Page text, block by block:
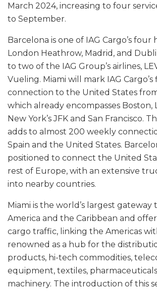
March 2024, increasing to four
to September.
Barcelona is one of IAG Cargo’s four
London Heathrow, Madrid, and
to two of the IAG Group’s airlines,
Vueling. Miami will mark IAG
connection to the United States
which already encompasses Boston,
New York’s JFK and San Francisco.
adds to almost 200 weekly
Spain and the United States.
positioned to connect the United
rest of Europe, with an extensive
into nearby countries.
Miami is the world’s largest gateway
America and the Caribbean and
cargo traffic, linking the Americas
renowned as a hub for the
products, hi-tech commodities,
equipment, textiles,
machinery. The introduction of this